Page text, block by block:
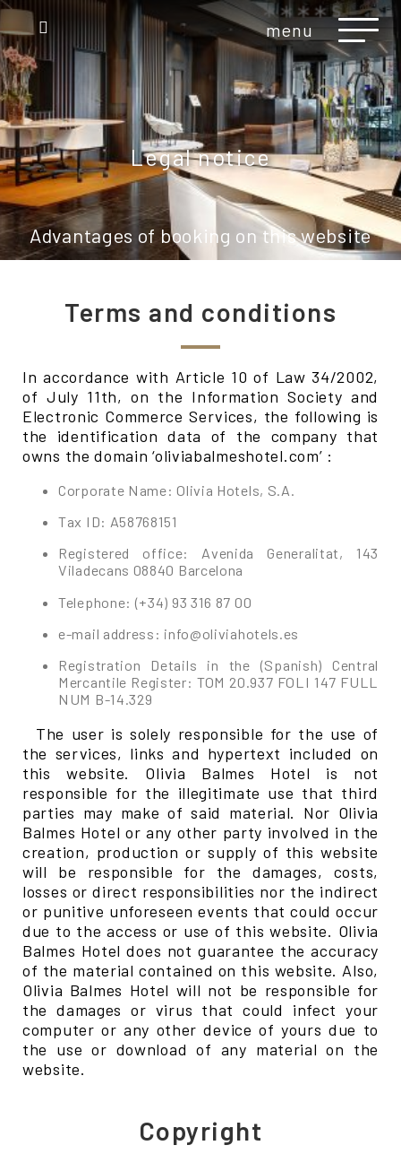
menu
Legal notice
Advantages of booking on this website
Terms and conditions
In accordance with Article 10 of Law 34/2002,
of July 11th, on the Information Society and
Electronic Commerce Services, the following is
the identification data of the company that
owns the domain ‘oliviabalmeshotel.com’ :
Corporate Name: Olivia Hotels, S.A.
Tax ID: A58768151
Registered office: Avenida Generalitat, 143
Viladecans 08840 Barcelona
Telephone: (+34) 93 316 87 00
e-mail address: info@oliviahotels.es
Registration Details in the (Spanish) Central
Mercantile Register: TOM 20.937 FOLI 147 FULL
NUM B-14.329
The user is solely responsible for the use of
the services, links and hypertext included on
this website. Olivia Balmes Hotel is not
responsible for the illegitimate use that third
parties may make of said material. Nor Olivia
Balmes Hotel or any other party involved in the
creation, production or supply of this website
will be responsible for the damages, costs,
losses or direct responsibilities nor the indirect
or punitive unforeseen events that could occur
due to the access or use of this website. Olivia
Balmes Hotel does not guarantee the accuracy
of the material contained on this website. Also,
Olivia Balmes Hotel will not be responsible for
the damages or virus that could infect your
computer or any other device of yours due to
the use or download of any material on the
website.
Copyright